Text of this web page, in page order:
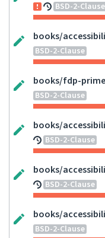
BSD-2-Clause
books/
BSD-2-Clause
books/fdp-
BSD-2-Clause
books/
BSD-2-Clause
books/
BSD-2-Clause
books/
BSD-2-Clause